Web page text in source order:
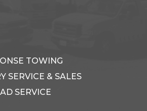
TOWING
SERVICE & SALES
SERVICE